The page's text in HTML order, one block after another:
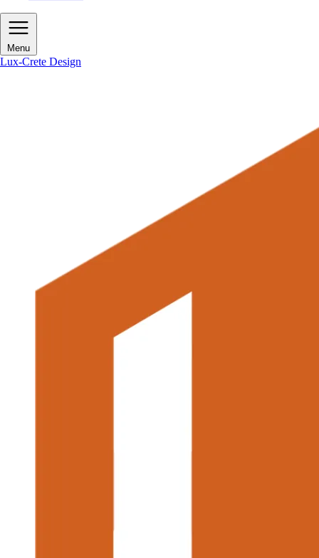
Menu
Lux-Crete Design